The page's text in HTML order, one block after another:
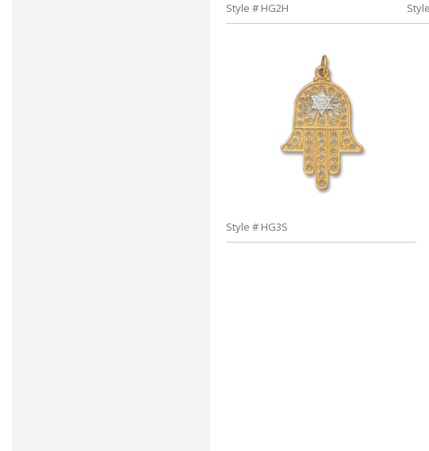
Style # HG2H
Style # HG3S